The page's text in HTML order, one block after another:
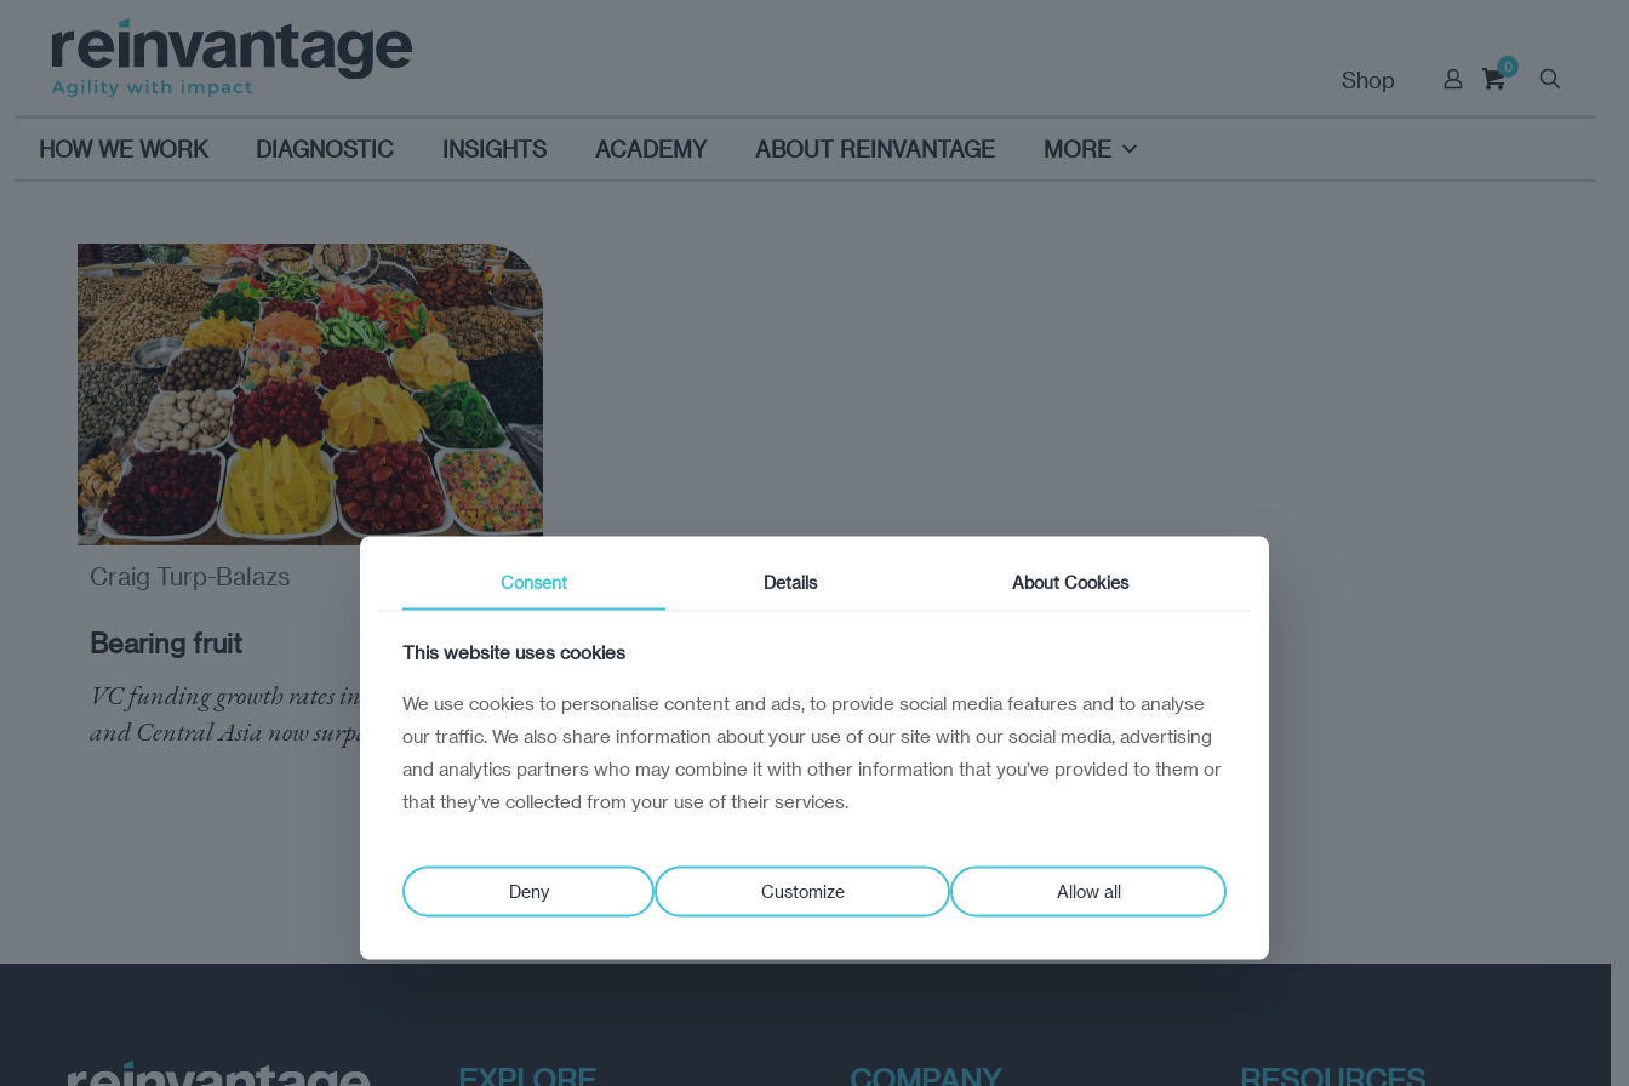
0
Shop
HOW WE WORK DIAGNOSTIC INSIGHTS ACADEMY ABOUT REINVANTAGE MORE
analysis
Bearing fruit
VC funding growth rates in the Caucasus
and Central Asia now surpass Nordics
Craig Turp-Balazs Consent Details About Cookies
This website uses cookies
We use cookies to personalise content and ads, to provide social media features and to analyse
our traffic. We also share information about your use of our site with our social media, advertising
and analytics partners who may combine it with other information that you’ve provided to them or
that they’ve collected from your use of their services.
Deny Customize Allow all